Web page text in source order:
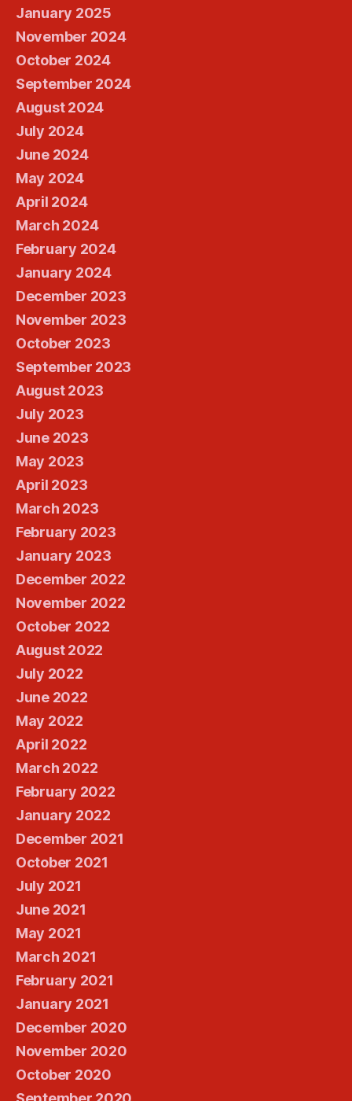
January 2025
November 2024
October 2024
September 2024
August 2024
July 2024
June 2024
May 2024
April 2024
March 2024
February 2024
January 2024
December 2023
November 2023
October 2023
September 2023
August 2023
July 2023
June 2023
May 2023
April 2023
March 2023
February 2023
January 2023
December 2022
November 2022
October 2022
August 2022
July 2022
June 2022
May 2022
April 2022
March 2022
February 2022
January 2022
December 2021
October 2021
July 2021
June 2021
May 2021
March 2021
February 2021
January 2021
December 2020
November 2020
October 2020